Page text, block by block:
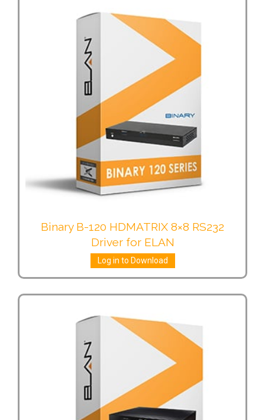
Binary B-120 HDMATRIX 8×8 RS232
Driver for ELAN
Log in to Download